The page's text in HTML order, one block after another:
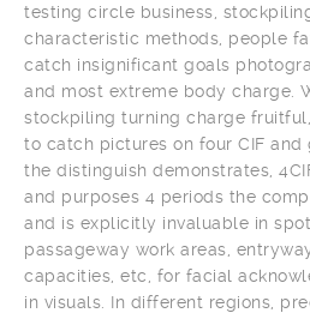
testing circle business,
characteristic methods, people
catch insignificant goals
and most extreme body charge.
stockpiling turning charge
to catch pictures on four CIF
the distinguish demonstrates,
and purposes 4 periods the
and is explicitly invaluable in
passageway work areas,
capacities, etc, for facial
in visuals. In different regions,